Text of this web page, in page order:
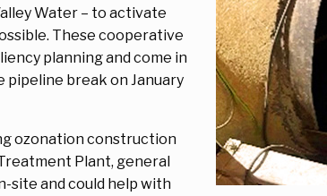
Water – to activate
These cooperative
planning and come in
pipeline break on January
ozonation construction
Plant, general
site and could help with